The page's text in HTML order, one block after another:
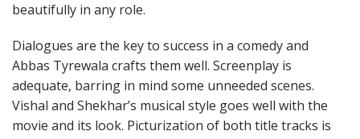
beautifully in any role.
Dialogues are the key to success in a comedy and
Abbas Tyrewala crafts them well. Screenplay is
adequate, barring in mind some unneeded scenes.
Vishal and Shekhar’s musical style goes well with the
movie and its look. Picturization of both title tracks is